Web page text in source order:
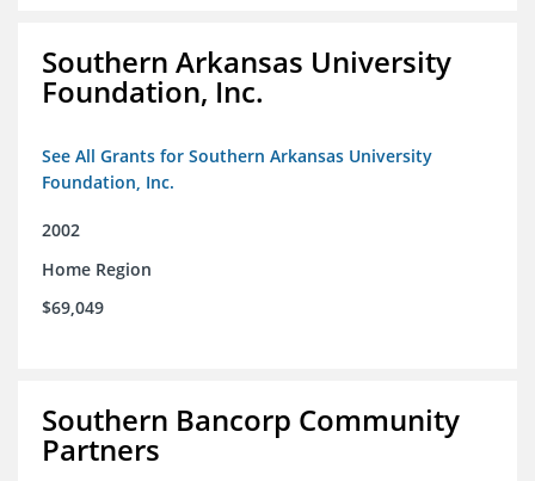
Southern Arkansas University
Foundation, Inc.
See All Grants for Southern Arkansas University
Foundation, Inc.
2002
Home Region
$69,049
Southern Bancorp Community
Partners